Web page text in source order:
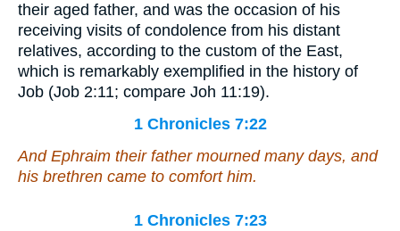
their aged father, and was the occasion of his
receiving visits of condolence from his distant
relatives, according to the custom of the East,
which is remarkably exemplified in the history of
Job (Job 2:11; compare Joh 11:19).
1 Chronicles 7:22
And Ephraim their father mourned many days, and
his brethren came to comfort him.
1 Chronicles 7:23